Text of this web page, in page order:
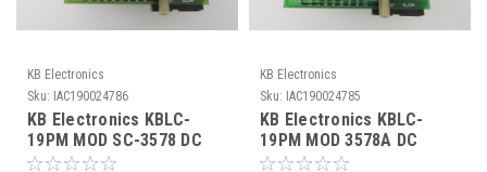
KB Electronics
Sku: IAC190024786
KB Electronics KBLC-
19PM MOD SC-3578 DC
Motor Speed Control 0-
KB Electronics
Sku: IAC190024785
KB Electronics KBLC-
19PM MOD 3578A DC
Motor Speed Control 0-